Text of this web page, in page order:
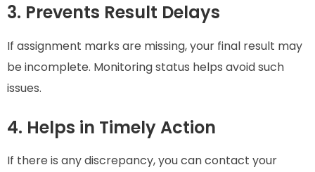
3. Prevents Result Delays
If assignment marks are missing, your final result may
be incomplete. Monitoring status helps avoid such
issues.
4. Helps in Timely Action
If there is any discrepancy, you can contact your